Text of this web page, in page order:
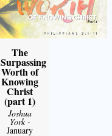
The
Surpassing
Worth of
Knowing
Christ
(part 1)
Joshua
York-
January